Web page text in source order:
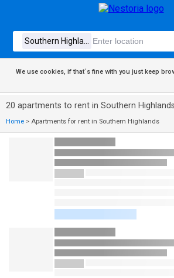
We use cookies, if that´s fine with you just keep
20 apartments to rent in Southern Highlands
Home > Apartments for rent in Southern Highlands